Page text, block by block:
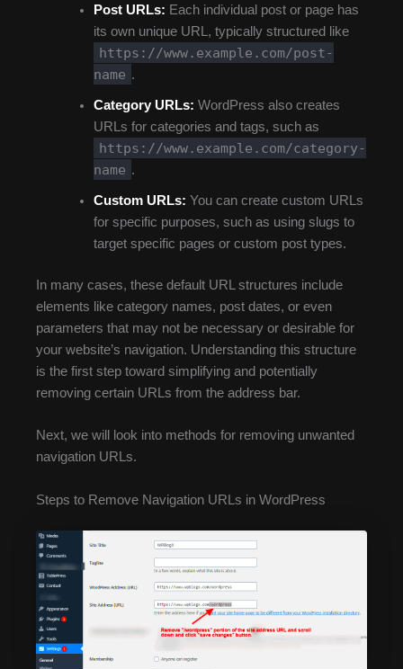
Post URLs: Each individual post or page has
its own unique URL, typically structured like
https://www.example.com/post-
name .
Category URLs: WordPress also creates
URLs for categories and tags, such as
https://www.example.com/category-
name .
Custom URLs: You can create custom URLs
for specific purposes, such as using slugs to
target specific pages or custom post types.
In many cases, these default URL structures include
elements like category names, post dates, or even
parameters that may not be necessary or desirable for
your website’s navigation. Understanding this structure
is the first step toward simplifying and potentially
removing certain URLs from the address bar.
Next, we will look into methods for removing unwanted
navigation URLs.
Steps to Remove Navigation URLs in WordPress